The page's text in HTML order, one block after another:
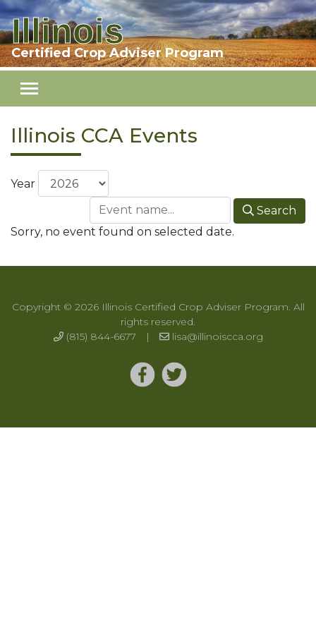
Skip to main content
Illinois
Certified Crop Adviser Program
Illinois CCA Events
Year
Search
Sorry, no event found on selected date.
Copyright © 2026 Illinois Certified Crop Adviser Program. All
rights reserved.
(815) 844-6677
| lisa@illinoiscca.org